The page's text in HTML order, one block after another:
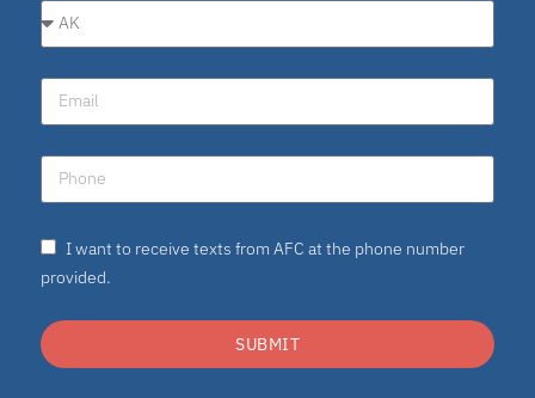
I want to receive texts from AFC at the phone number
provided.
SUBMIT